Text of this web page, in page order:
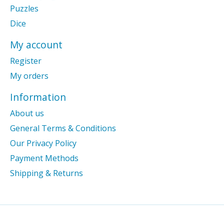
Puzzles
Dice
My account
Register
My orders
Information
About us
General Terms & Conditions
Our Privacy Policy
Payment Methods
Shipping & Returns